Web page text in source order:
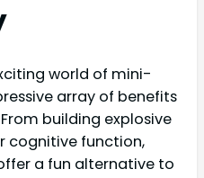
world of mini-
array of benefits
building explosive
cognitive function,
a fun alternative to